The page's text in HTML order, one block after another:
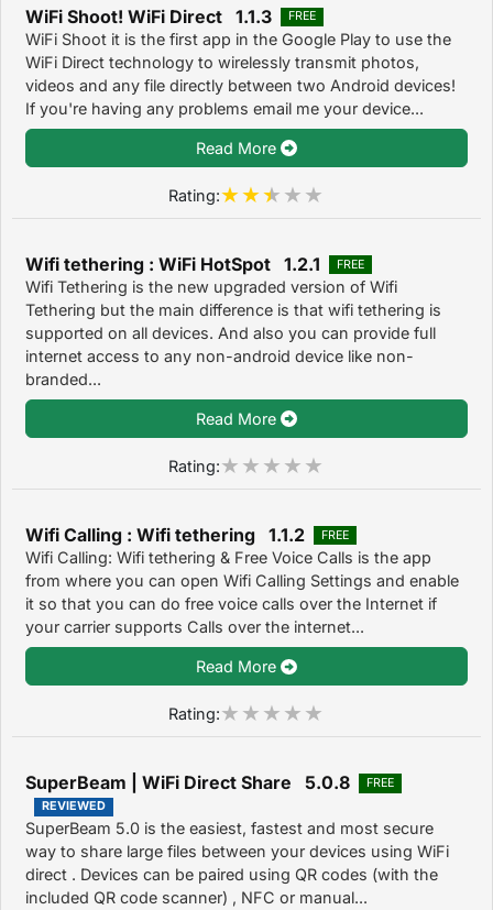
WiFi Shoot! WiFi Direct 1.1.3 FREE
WiFi Shoot it is the first app in the Google Play to use the
WiFi Direct technology to wirelessly transmit photos,
videos and any file directly between two Android devices!
If you're having any problems email me your device...
Read More
Rating:
Wifi tethering : WiFi HotSpot 1.2.1 FREE
Wifi Tethering is the new upgraded version of Wifi
Tethering but the main difference is that wifi tethering is
supported on all devices. And also you can provide full
internet access to any non-android device like non-
branded...
Read More
Rating:
Wifi Calling : Wifi tethering 1.1.2 FREE
Wifi Calling: Wifi tethering & Free Voice Calls is the app
from where you can open Wifi Calling Settings and enable
it so that you can do free voice calls over the Internet if
your carrier supports Calls over the internet...
Read More
Rating:
SuperBeam | WiFi Direct Share 5.0.8
FREE
REVIEWED
SuperBeam 5.0 is the easiest, fastest and most secure
way to share large files between your devices using WiFi
direct . Devices can be paired using QR codes (with the
included QR code scanner) , NFC or manual...